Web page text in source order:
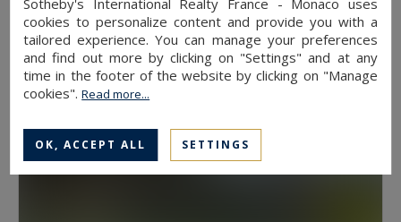
cookies to personalize content and provide you with a
tailored experience. You can manage your preferences
and find out more by clicking on "Settings" and at any
time in the footer of the website by clicking on "Manage
cookies".Read more...
OK, ACCEPT ALL SETTINGS